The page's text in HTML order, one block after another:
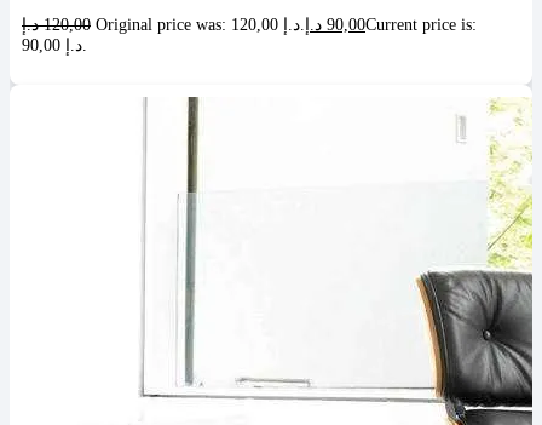
120,00 د.إ 90,00 د.إ
Current price is: